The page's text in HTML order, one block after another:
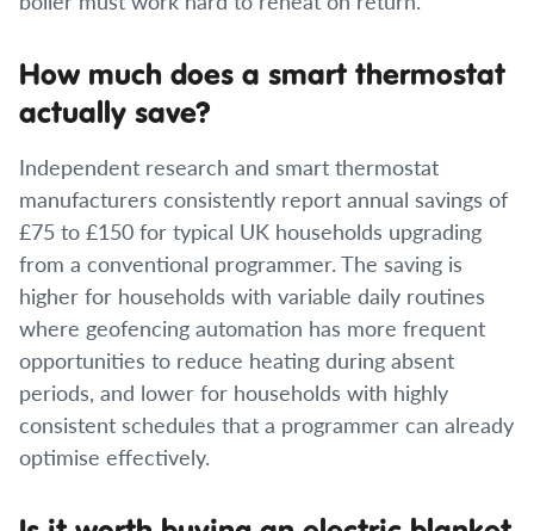
How much does a smart thermostat
actually save?
Independent research and smart thermostat
manufacturers consistently report annual savings of
£75 to £150 for typical UK households upgrading
from a conventional programmer. The saving is
higher for households with variable daily routines
where geofencing automation has more frequent
opportunities to reduce heating during absent
periods, and lower for households with highly
consistent schedules that a programmer can already
optimise effectively.